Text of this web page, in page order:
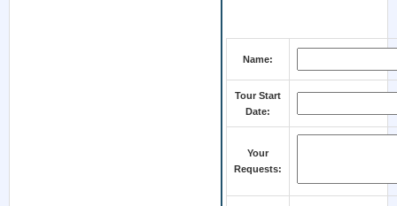
Name:
Tour Start
Date:
Your
Requests: